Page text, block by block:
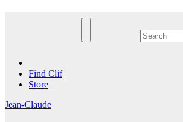
Find Clif
Store
Jean-Claude